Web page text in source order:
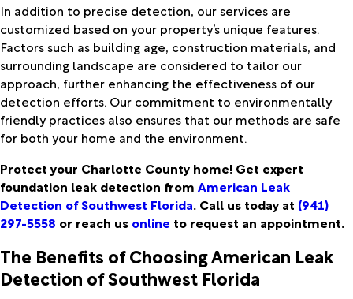
In addition to precise detection, our services are
customized based on your property’s unique features.
Factors such as building age, construction materials, and
surrounding landscape are considered to tailor our
approach, further enhancing the effectiveness of our
detection efforts. Our commitment to environmentally
friendly practices also ensures that our methods are safe
for both your home and the environment.
Protect your Charlotte County home! Get expert
foundation leak detection from American Leak
Detection of Southwest Florida. Call us today at (941)
297-5558 or reach us online to request an appointment.
The Benefits of Choosing American Leak
Detection of Southwest Florida